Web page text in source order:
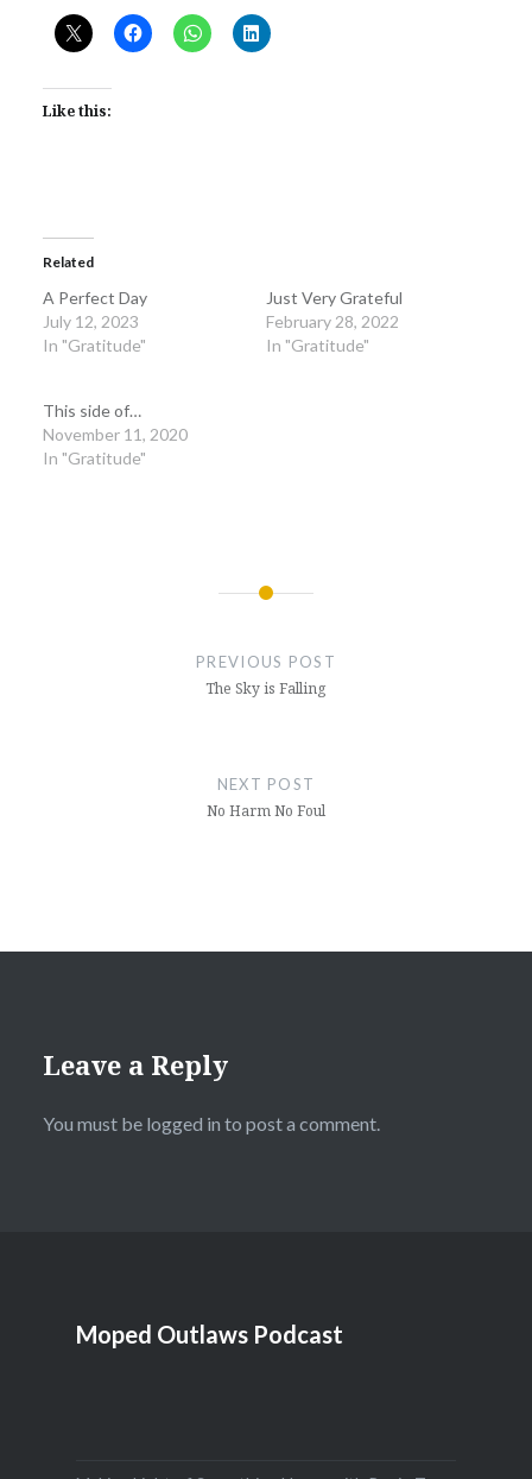
Like this:
Related
A Perfect Day
July 12, 2023
In "Gratitude"
Just Very Grateful
February 28, 2022
In "Gratitude"
This side of…
November 11, 2020
In "Gratitude"
PREVIOUS POST
The Sky is Falling
NEXT POST
No Harm No Foul
Leave a Reply
You must be logged in to post a comment.
Moped Outlaws Podcast